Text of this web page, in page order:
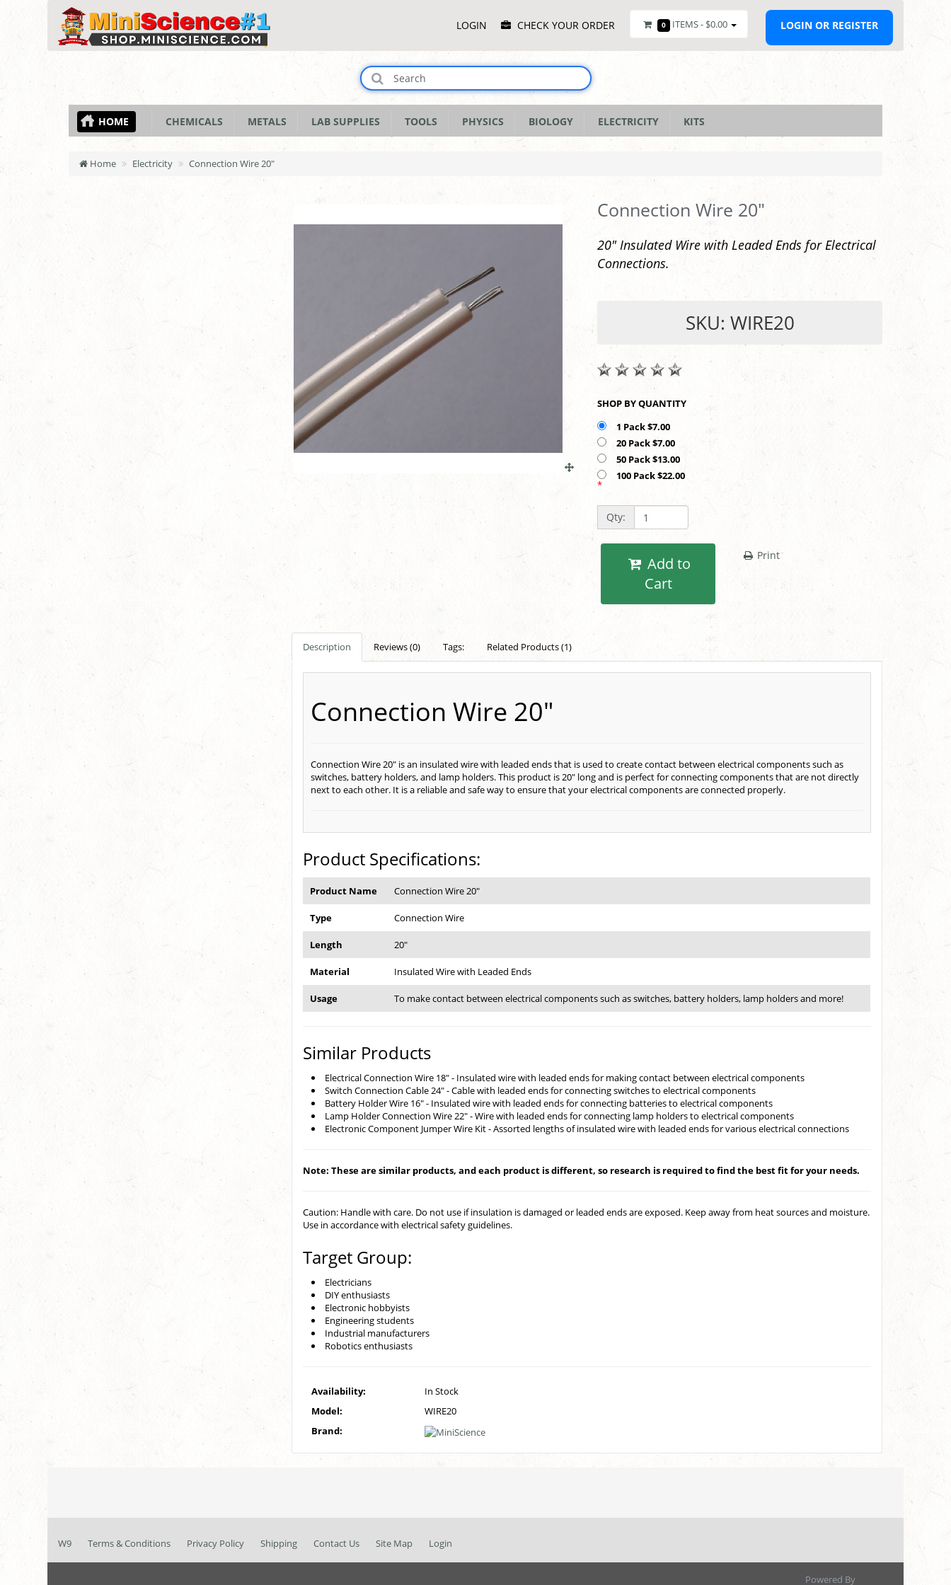
MenuLOGIN CHECK YOUR ORDER 0 ITEMS - $0.00 LOGIN OR REGISTER
HOME CHEMICALS METALS LAB SUPPLIES TOOLS PHYSICS BIOLOGY ELECTRICITY KITS
Home Electricity Connection Wire 20"
Connection Wire 20"
20" Insulated Wire with Leaded Ends for Electrical
Connections.
SKU: WIRE20
SHOP BY QUANTITY
1 Pack $7.00
20 Pack $7.00
50 Pack $13.00
100 Pack $22.00
*
Qty:
Cart
Print
Description Reviews (0) Tags: Related Products (1)
Connection Wire 20"
Connection Wire 20" is an insulated wire with leaded ends that is used to create contact between electrical components such as
switches, battery holders, and lamp holders. This product is 20" long and is perfect for connecting components that are not directly
next to each other. It is a reliable and safe way to ensure that your electrical components are connected properly.
Product Specifications:
Product Name Connection Wire 20"
Type Connection Wire
Length 20"
Material Insulated Wire with Leaded Ends
Usage To make contact between electrical components such as switches, battery holders, lamp holders and more!
Similar Products
Electrical Connection Wire 18" - Insulated wire with leaded ends for making contact between electrical components
Switch Connection Cable 24" - Cable with leaded ends for connecting switches to electrical components
Battery Holder Wire 16" - Insulated wire with leaded ends for connecting batteries to electrical components
Lamp Holder Connection Wire 22" - Wire with leaded ends for connecting lamp holders to electrical components
Electronic Component Jumper Wire Kit - Assorted lengths of insulated wire with leaded ends for various electrical connections
Note: These are similar products, and each product is different, so research is required to find the best fit for your needs.
Caution: Handle with care. Do not use if insulation is damaged or leaded ends are exposed. Keep away from heat sources and moisture.
Use in accordance with electrical safety guidelines.
Target Group:
Electricians
DIY enthusiasts
Electronic hobbyists
Engineering students
Industrial manufacturers
Robotics enthusiasts
Availability:
In Stock
Model:
WIRE20
Brand:
W9 Terms & Conditions Privacy Policy Shipping Contact Us Site Map Login
Powered By